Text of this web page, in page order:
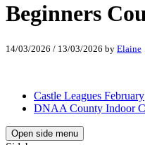
Beginners
14/03/2026 / 13/03/2026 by Elaine
Castle Leagues February
DNAA County Indoor
Open side menu